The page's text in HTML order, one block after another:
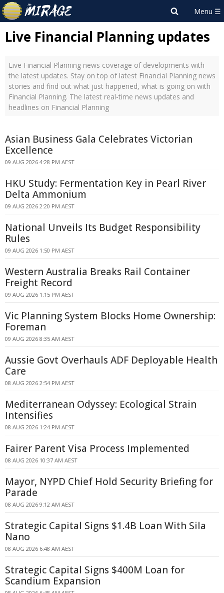
Live Financial Planning updates
Live Financial Planning news coverage of developments with
the latest updates. Stay on top of latest Financial Planning news
stories and find out what just happened, what is going on with
Financial Planning. The latest real-time news updates and
headlines on Financial Planning
Asian Business Gala Celebrates Victorian
Excellence
09 AUG 2026 4:28 PM AEST
HKU Study: Fermentation Key in Pearl River
Delta Ammonium
09 AUG 2026 2:20 PM AEST
National Unveils Its Budget Responsibility
Rules
09 AUG 2026 1:50 PM AEST
Western Australia Breaks Rail Container
Freight Record
09 AUG 2026 1:15 PM AEST
Vic Planning System Blocks Home Ownership:
Foreman
09 AUG 2026 8:35 AM AEST
Aussie Govt Overhauls ADF Deployable Health
Care
08 AUG 2026 2:54 PM AEST
Mediterranean Odyssey: Ecological Strain
Intensifies
08 AUG 2026 1:24 PM AEST
Fairer Parent Visa Process Implemented
08 AUG 2026 10:37 AM AEST
Mayor, NYPD Chief Hold Security Briefing for
Parade
08 AUG 2026 9:12 AM AEST
Strategic Capital Signs $1.4B Loan With Sila
Nano
08 AUG 2026 6:48 AM AEST
Strategic Capital Signs $400M Loan for
Scandium Expansion